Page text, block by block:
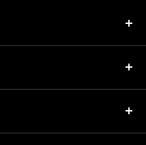
- 6pm